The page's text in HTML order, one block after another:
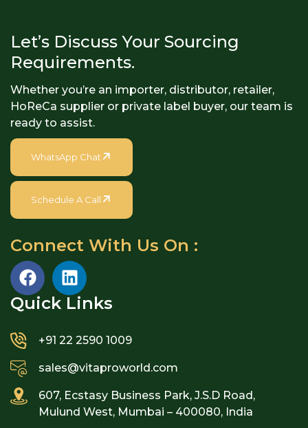
Let’s Discuss Your Sourcing
Requirements.
Whether you’re an importer, distributor, retailer,
HoReCa supplier or private label buyer, our team is
ready to assist.
WhatsApp Chat
Schedule A Call
Connect With Us On :
Quick Links​
+91 22 2590 1009
sales@vitaproworld.com
607, Ecstasy Business Park, J.S.D Road,
Mulund West, Mumbai – 400080, India